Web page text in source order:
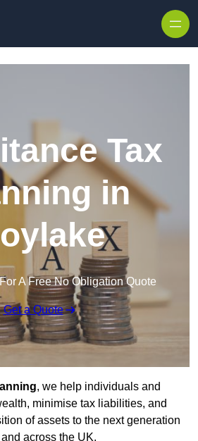
Tax
in
A Free No Obligation Quote
Get a Quote
, we help individuals and
minimise tax liabilities, and
of assets to the next generation
across the UK.